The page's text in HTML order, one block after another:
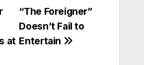
“The Foreigner”
Doesn’t Fail to
Entertain
at